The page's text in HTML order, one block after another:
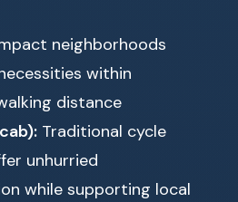
neighborhoods
within
distance
Traditional cycle
unhurried
while supporting local